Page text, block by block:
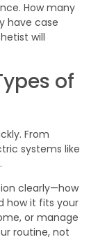
How many
have case
will
of
From
systems like
clearly—how
how it fits your
or manage
routine, not